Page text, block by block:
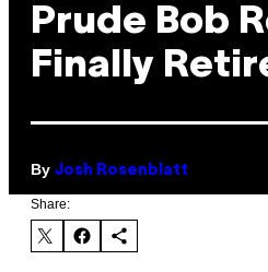
Prude Bob
Finally
By Josh Rosenblatt
Share: